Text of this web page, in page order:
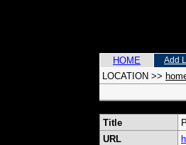
HOME Add
LOCATION >>
Title
URL